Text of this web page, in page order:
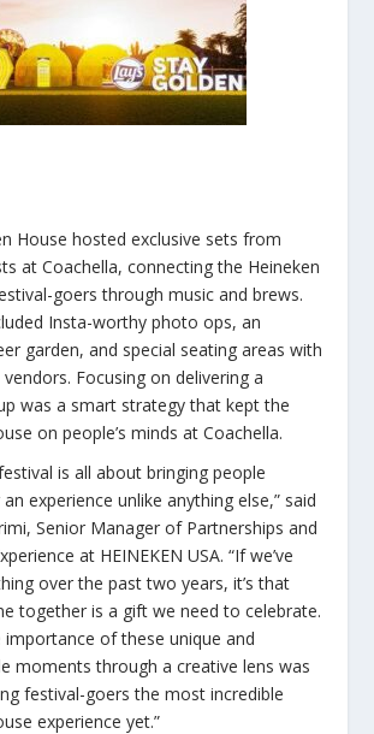
House hosted exclusive sets from
at Coachella, connecting the Heineken
goers through music and brews.
Insta-worthy photo ops, an
garden, and special seating areas with
Focusing on delivering a
was a smart strategy that kept the
on people’s minds at Coachella.
festival is all about bringing people
experience unlike anything else,” said
Senior Manager of Partnerships and
at HEINEKEN USA. “If we’ve
over the past two years, it’s that
together is a gift we need to celebrate.
importance of these unique and
moments through a creative lens was
festival-goers the most incredible
experience yet.”